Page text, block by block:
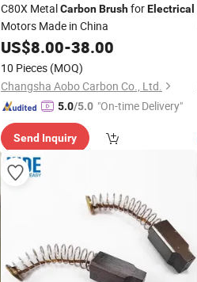
C80X MetalCarbonBrushforElectrical
Motors Made in China
US$8.00-38.00
10 Pieces (MOQ)
Changsha Aobo Carbon Co., Ltd.
5.0/5.0 "On-time Delivery"
Send Inquiry